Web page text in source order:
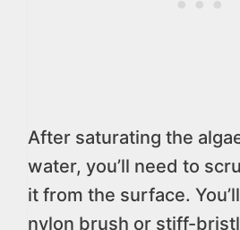
After saturating the
water, you’ll need to
it from the surface.
nylon brush or stiff-